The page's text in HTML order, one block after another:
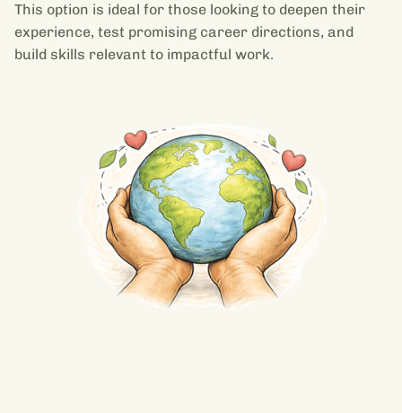
This option is ideal for those looking to deepen their
experience, test promising career directions, and
build skills relevant to impactful work.